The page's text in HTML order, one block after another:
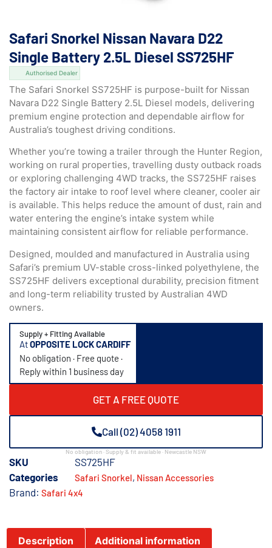
Safari Snorkel Nissan Navara D22
Single Battery 2.5L Diesel SS725HF
Authorised Dealer
The Safari Snorkel SS725HF is purpose-built for Nissan
Navara D22 Single Battery 2.5L Diesel models, delivering
premium engine protection and dependable airflow for
Australia’s toughest driving conditions.
Whether you’re towing a trailer through the Hunter Region,
working on rural properties, travelling dusty outback roads
or exploring challenging 4WD tracks, the SS725HF raises
the factory air intake to roof level where cleaner, cooler air
is available. This helps reduce the amount of dust, rain and
water entering the engine’s intake system while
maintaining consistent airflow for reliable performance.
Designed, moulded and manufactured in Australia using
Safari’s premium UV-stable cross-linked polyethylene, the
SS725HF delivers exceptional durability, precision fitment
and long-term reliability trusted by Australian 4WD
owners.
Supply + Fitting Available
AtOPPOSITE LOCK CARDIFF
No obligation · Free quote ·
Reply within 1 business day
GET A FREE QUOTE
Call (02) 4058 1911
No obligation · Supply & fit available · Newcastle NSW
SKU
SS725HF
Categories
Safari Snorkel, Nissan Accessories
Brand: Safari 4x4
Description Additional information